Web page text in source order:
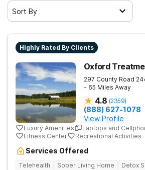
Sort By
Highly Rated By Clients
Oxford
297 County Road
- 65 Miles Away
4.8 (2359)
(888) 627-1078
View Profile
Luxury Amenities
Laptops and
Fitness Center
Recreational Activities
Services Offered
Telehealth Sober Living Home
Detox